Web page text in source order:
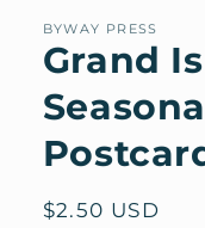
BYWAY PRESS
Grand
Regular
$2.50 USD